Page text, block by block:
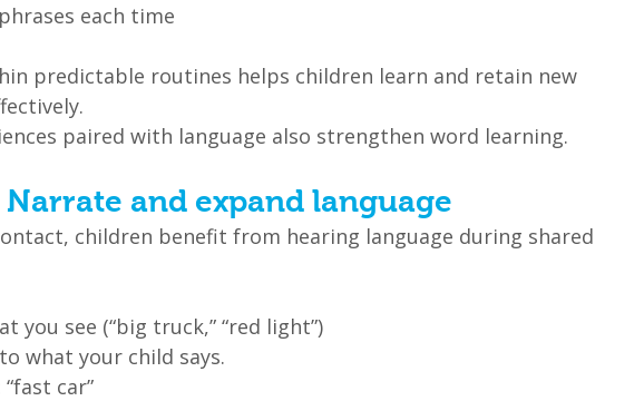
each time
predictable routines helps children learn and retain new
paired with language also strengthen word learning.
Narrate and expand language
children benefit from hearing language during shared
you see (“big truck,” “red light”)
what your child says.
“fast car”